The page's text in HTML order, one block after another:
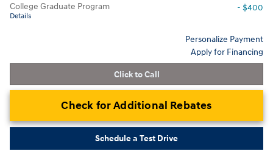
College Graduate Program
Details
- $400
Personalize Payment
Apply for Financing
Click to Call
Check for Additional Rebates
Schedule a Test Drive